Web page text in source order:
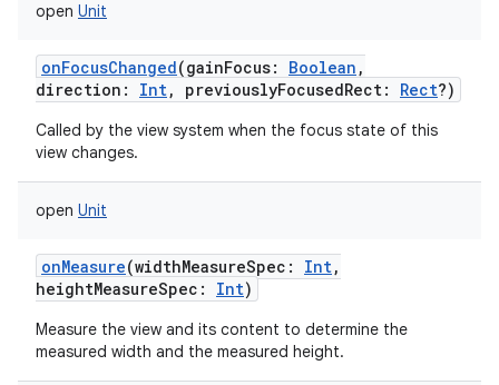
open Unit
onFocusChanged(gainFocus: Boolean ,
direction : Int, previouslyFocusedRect: Rect?)
Called by the view system when the focus state of this
view changes.
open Unit
onMeasure(widthMeasureSpec : Int,
heightMeasureSpec : Int)
Measure the view and its content to determine the
measured width and the measured height.